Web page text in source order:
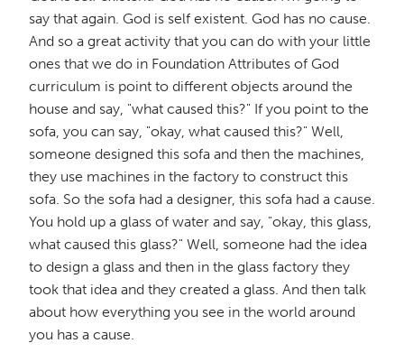
say that again. God is self existent. God has no cause.
And so a great activity that you can do with your little
ones that we do in Foundation Attributes of God
curriculum is point to different objects around the
house and say, "what caused this?" If you point to the
sofa, you can say, "okay, what caused this?" Well,
someone designed this sofa and then the machines,
they use machines in the factory to construct this
sofa. So the sofa had a designer, this sofa had a cause.
You hold up a glass of water and say, "okay, this glass,
what caused this glass?" Well, someone had the idea
to design a glass and then in the glass factory they
took that idea and they created a glass. And then talk
about how everything you see in the world around
you has a cause.